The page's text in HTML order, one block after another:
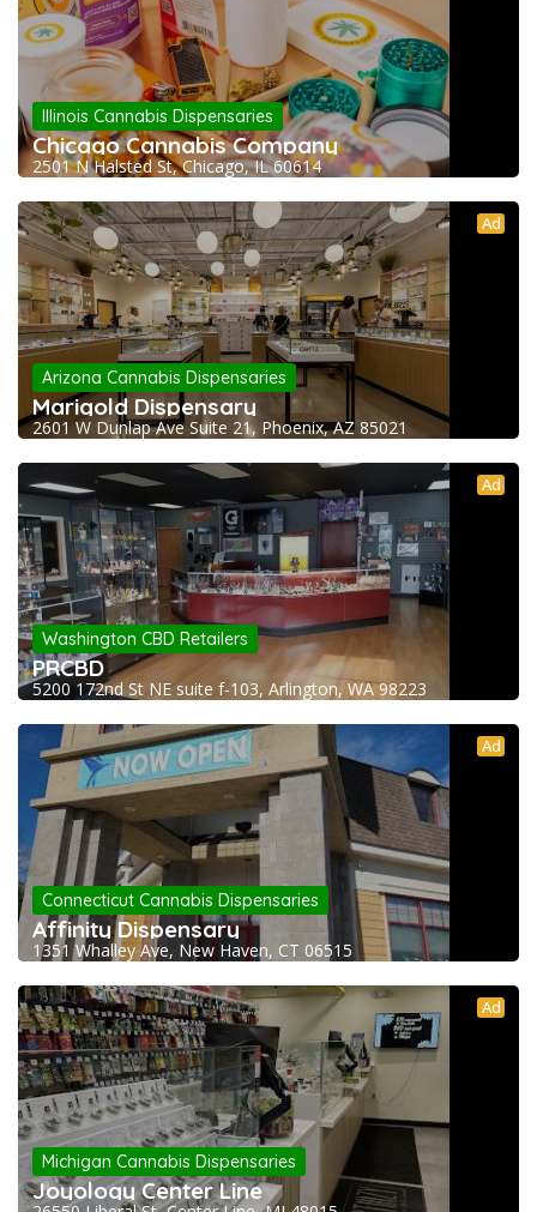
Illinois Cannabis Dispensaries
Chicago Cannabis Company
2501 N Halsted St, Chicago, IL 60614
Ad
Arizona Cannabis Dispensaries
Marigold Dispensary
2601 W Dunlap Ave Suite 21, Phoenix, AZ 85021
Ad
Washington CBD Retailers
PRCBD
5200 172nd St NE suite f-103, Arlington, WA 98223
Ad
Connecticut Cannabis Dispensaries
Affinity Dispensary
1351 Whalley Ave, New Haven, CT 06515
Ad
Michigan Cannabis Dispensaries
Joyology Center Line